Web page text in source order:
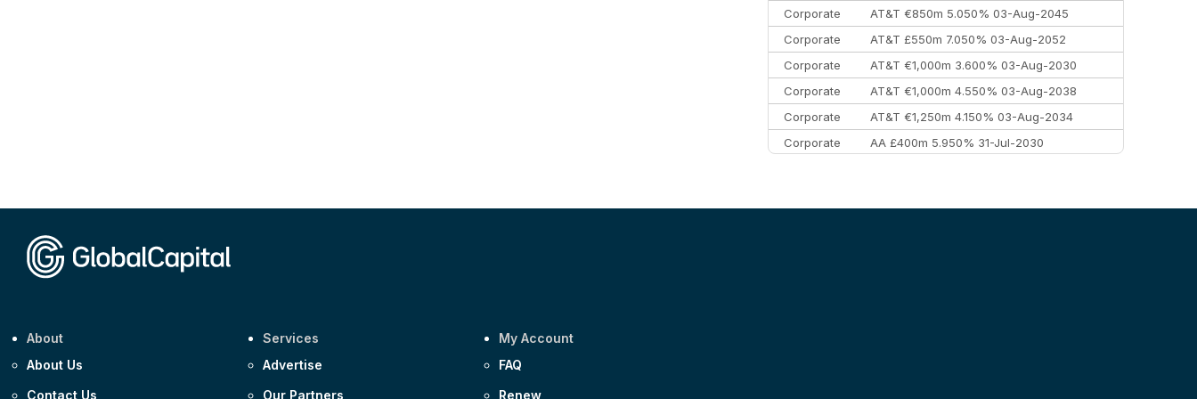
Corporate
AT&T €850m 5.050% 03-Aug-2045
Corporate
AT&T £550m 7.050% 03-Aug-2052
Corporate
AT&T €1,000m 3.600% 03-Aug-2030
Corporate
AT&T €1,000m 4.550% 03-Aug-2038
Corporate
AT&T €1,250m 4.150% 03-Aug-2034
Corporate
AA £400m 5.950% 31-Jul-2030
About
About Us
Contact Us
Services
Advertise
Our Partners
My Account
FAQ
Renew